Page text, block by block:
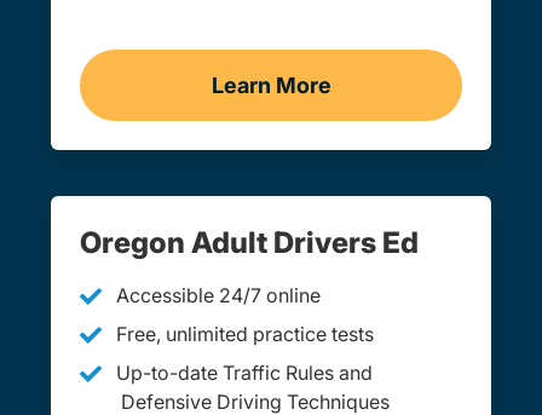
Learn More
Teen Drivers Ed Oregon
Oregon Adult Drivers Ed
Accessible 24/7 online
Free, unlimited practice tests
Up-to-date Traffic Rules and
Defensive Driving Techniques